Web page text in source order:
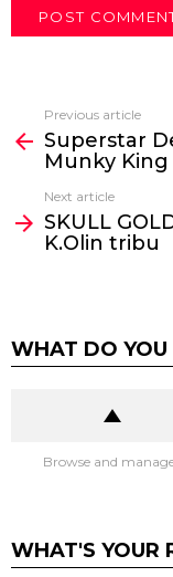
more
Previous article
Superstar
Munky King
Next article
SKULL
K.Olin tribu
WHAT DO YOU
Browse and
WHAT'S YOUR